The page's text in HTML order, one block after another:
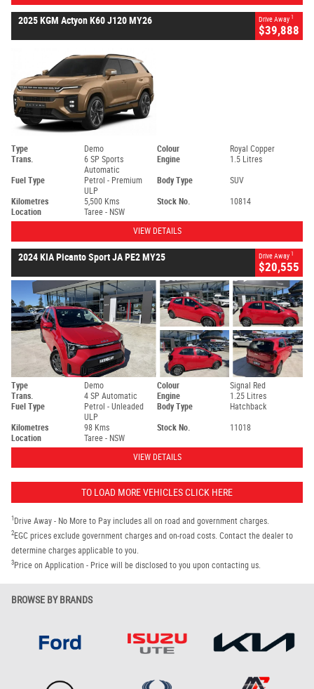
2025 KGM Actyon K60 J120 MY26 Drive Away 1
$39,888
Type Demo Colour
Royal Copper
Trans.
6 SP Sports
Automatic
Engine 1.5 Litres
Fuel Type
Petrol - Premium
ULP
Body Type SUV
Kilometres 5,500 Kms Stock No.
10814
Location
Taree - NSW
VIEW DETAILS
2024 KIA Picanto Sport JA PE2 MY25 Drive Away 1
$20,555
Type Demo Colour
Signal Red
Trans.
4 SP Automatic Engine
1.25 Litres
Fuel Type
Petrol - Unleaded
ULP
Body Type Hatchback
Kilometres 98 Kms Stock No.
11018
Location
Taree - NSW
VIEW DETAILS
TO LOAD MORE VEHICLES CLICK HERE
1 Drive Away - No More to Pay includes all on road and government charges.
2EGC prices exclude government charges and on-road costs. Contact the dealer to
determine charges applicable to you.
3Price on Application - Price will be disclosed to you upon contacting us.
BROWSE BY BRANDS